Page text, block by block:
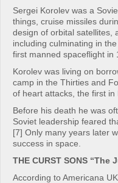
Sergei Korolev was a
things, cruise missiles
design of orbital satellites,
including culminating in
first manned spaceflight in
Korolev was living on
camp in the Thirties and
of heart attacks, the first in
Before his death he was
Soviet leadership feared
[7] Only many years later
success in space.
THE CURST SONS “The
According to Americana